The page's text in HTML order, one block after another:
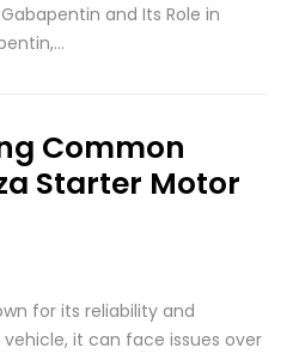
and Its Role in
Common
Starter Motor
for its reliability and
it can face issues over